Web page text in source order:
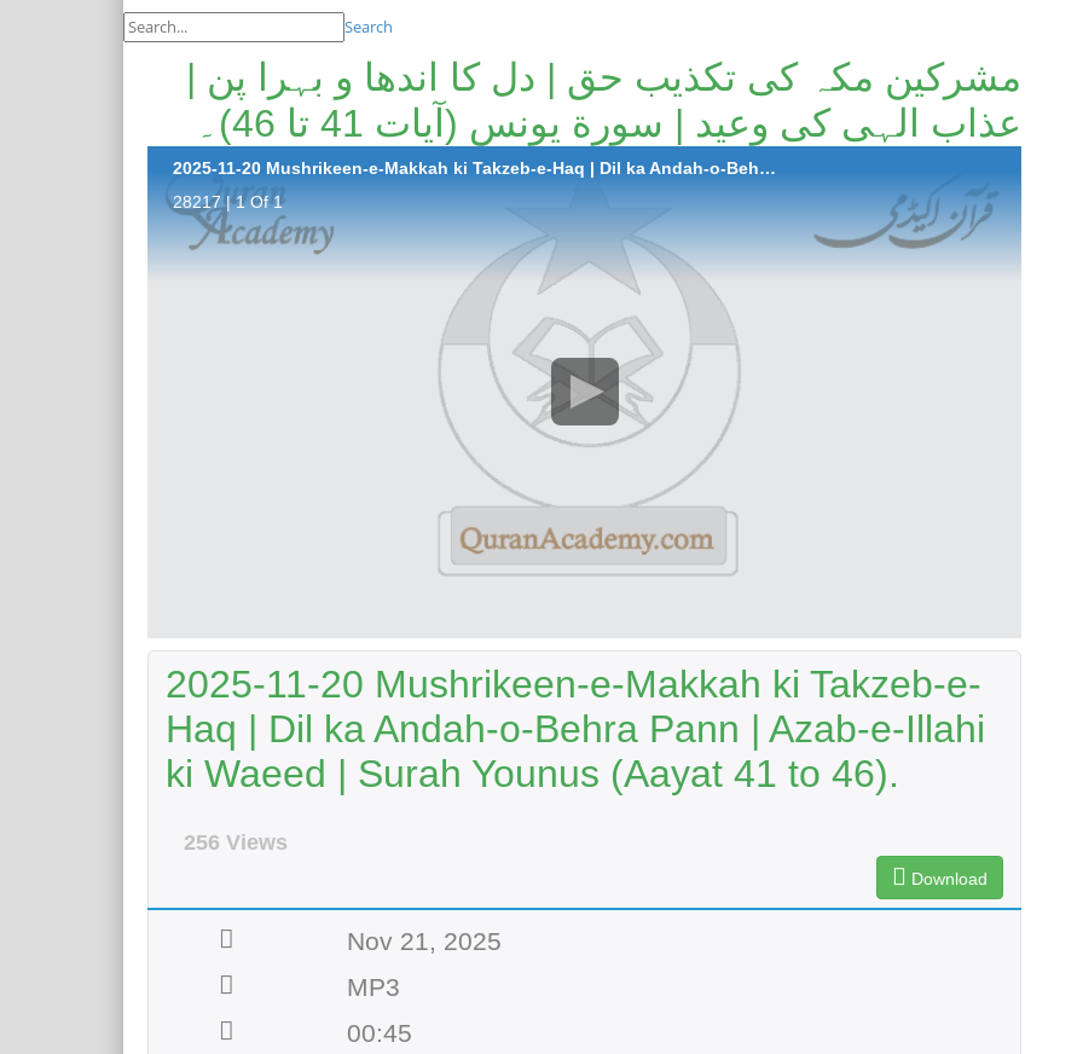
Search
مشرکین مکہ کی تکذیب حق | دل کا اندھا و بہرا پن |
عذاب الہی کی وعید | سورة یونس (آیات 41 تا 46)۔
2025-11-20 Mushrikeen-e-Makkah ki Takzeb-e-Haq | Dil ka Andah-o-Behra Pann | Azab-e-Illahi ki Waeed | Surah Younus (Aayat 41 to 46).
28217 | 1 Of 1
2025-11-20 Mushrikeen-e-Makkah ki Takzeb-e-
Haq | Dil ka Andah-o-Behra Pann | Azab-e-Illahi
ki Waeed | Surah Younus (Aayat 41 to 46).
256 Views
Download
Nov 21, 2025
MP3
00:45